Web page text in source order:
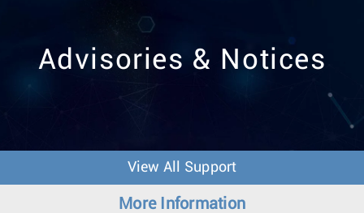
v
o
Advisories & Notices
View All Support
More Information